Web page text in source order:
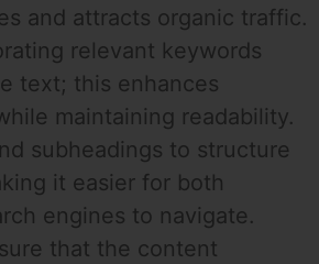
and attracts organic traffic.
relevant keywords
text; this enhances
maintaining readability.
subheadings to structure
it easier for both
engines to navigate.
that the content